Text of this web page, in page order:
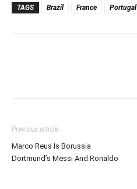
TAGS Brazil France Portugal
Previous article
Marco Reus Is Borussia
Dortmund’s Messi And Ronaldo